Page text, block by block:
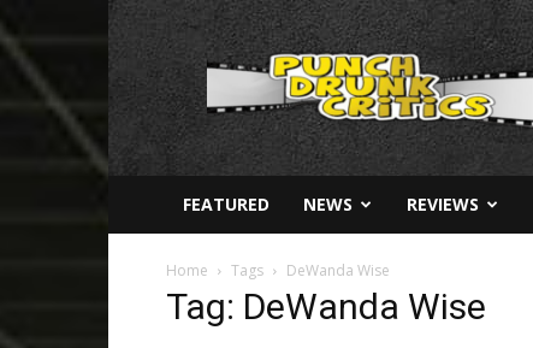
Punch
Drunk
FEATURED NEWS REVIEWS
Home Tags DeWanda Wise
Tag: DeWanda Wise